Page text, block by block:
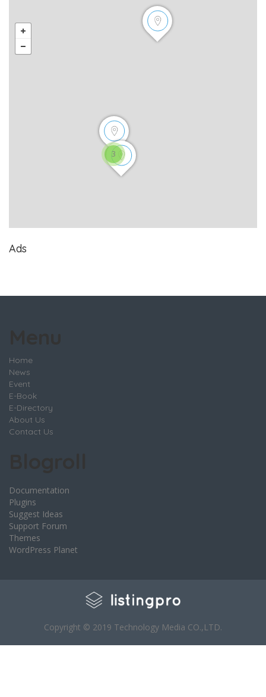
3
Ads
Home
News
Event
E-Book
E-Directory
About Us
Contact Us
Documentation
Plugins
Suggest Ideas
Support Forum
Themes
WordPress Planet
Copyright © 2019 Technology Media CO.,LTD.